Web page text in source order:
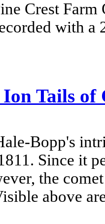
Crest
with a
Tails of
Bopp's
Since it
the
above